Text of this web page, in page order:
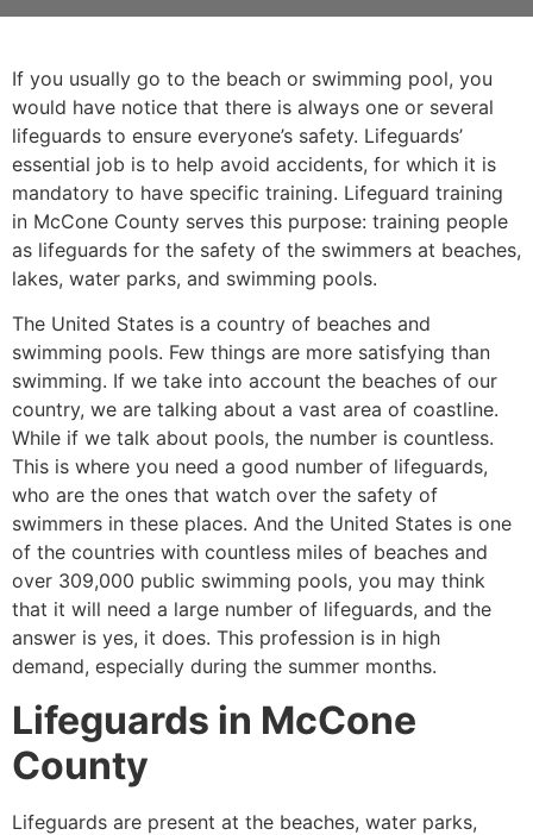
If you usually go to the beach or swimming pool, you
would have notice that there is always one or several
lifeguards to ensure everyone’s safety. Lifeguards’
essential job is to help avoid accidents, for which it is
mandatory to have specific training. Lifeguard training
in McCone County serves this purpose: training people
as lifeguards for the safety of the swimmers at beaches,
lakes, water parks, and swimming pools.
The United States is a country of beaches and
swimming pools. Few things are more satisfying than
swimming. If we take into account the beaches of our
country, we are talking about a vast area of coastline.
While if we talk about pools, the number is countless.
This is where you need a good number of lifeguards,
who are the ones that watch over the safety of
swimmers in these places. And the United States is one
of the countries with countless miles of beaches and
over 309,000 public swimming pools, you may think
that it will need a large number of lifeguards, and the
answer is yes, it does. This profession is in high
demand, especially during the summer months.
Lifeguards in McCone
County
Lifeguards are present at the beaches, water parks,